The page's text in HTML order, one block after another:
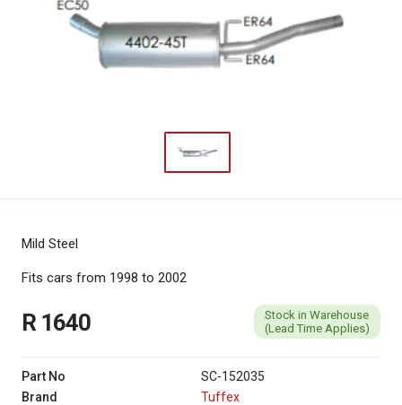
Mild Steel
Fits cars from 1998 to 2002
R 1640
Stock in Warehouse
(Lead Time Applies)
Part No
SC-152035
Brand
Tuffex